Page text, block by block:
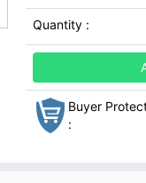
Quantity :
Buyer
: